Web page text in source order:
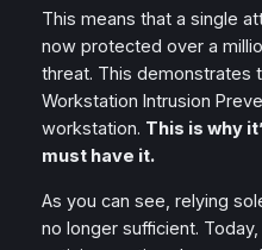
This means that a single
now protected over a
threat. This demonstrates
Workstation Intrusion
workstation. This is why
must have it.
As you can see, relying
no longer sufficient.